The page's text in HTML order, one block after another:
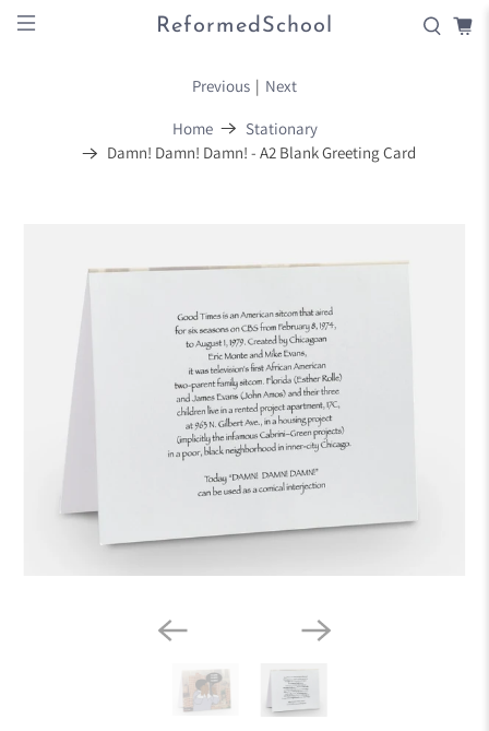
ReformedSchool
Home
Stationary
Damn! Damn! Damn! - A2 Blank Greeting Card
Previous | Next